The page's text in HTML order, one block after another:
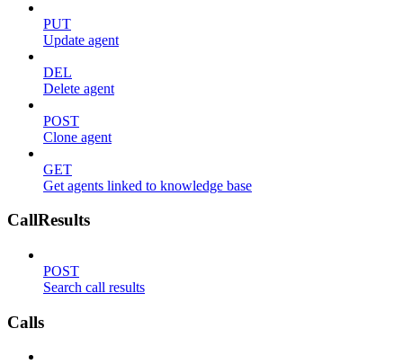
PUT
Update agent
DEL
Delete agent
POST
Clone agent
GET
Get agents linked to knowledge base
CallResults
POST
Search call results
Calls